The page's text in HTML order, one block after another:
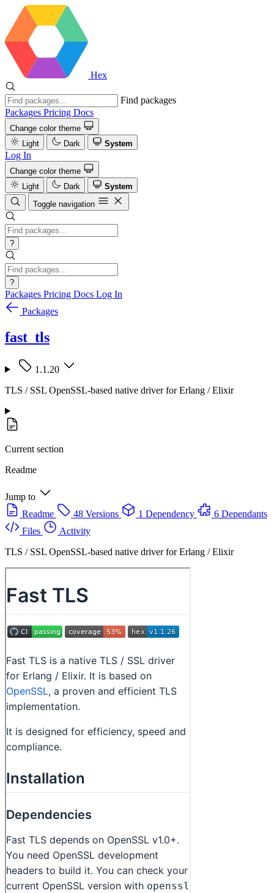
Hex
Find packages
Packages Pricing Docs
Change color theme
Light
Dark System
Log In
Change color theme
Light
Dark
System
Toggle navigation
?
?
Packages Pricing Docs Log In
Packages
fast_tls
1.1.20
TLS / SSL OpenSSL-based native driver for Erlang / Elixir
Current section
Readme
Jump to
Readme
48 Versions 1 Dependency
6 Dependants
Files
Activity
TLS / SSL OpenSSL-based native driver for Erlang / Elixir